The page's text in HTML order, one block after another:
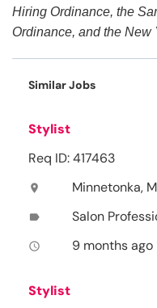
Hiring Ordinance, the
Ordinance, and the New
Similar Jobs
Stylist
Req ID: 417463
location_on Minnetonka,
label Salon
access_time 9 months ago
Stylist